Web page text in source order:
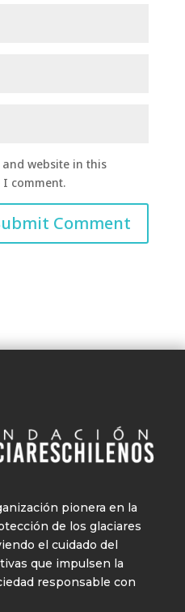
and website in this
comment.
pionera en la
de los glaciares
el cuidado del
que impulsen la
responsable con